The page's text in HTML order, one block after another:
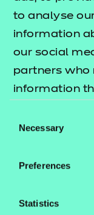
to analyse
information
our social
partners who
information
their services.
Selection
Necessary
Preferences
Statistics
3. Click “Follow”
button. This
To receive alerts